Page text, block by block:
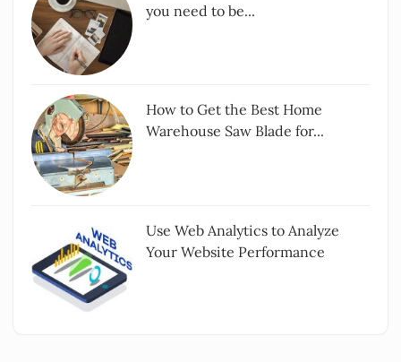
you need to be...
How to Get the Best Home
Warehouse Saw Blade for...
Use Web Analytics to Analyze
Your Website Performance